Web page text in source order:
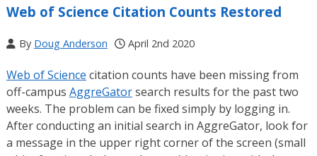
Web of Science Citation Counts Restored
By Doug Anderson April 2nd 2020
Web of Science citation counts have been missing from
off-campus AggreGatorsearch results for the past two
weeks. The problem can be fixed simply by logging in.
After conducting an initial search in AggreGator, look for
a message in the upper right corner of the screen (small